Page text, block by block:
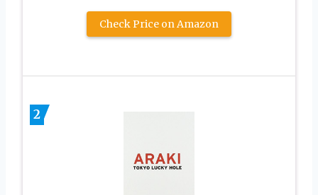
Check Price on Amazon
2